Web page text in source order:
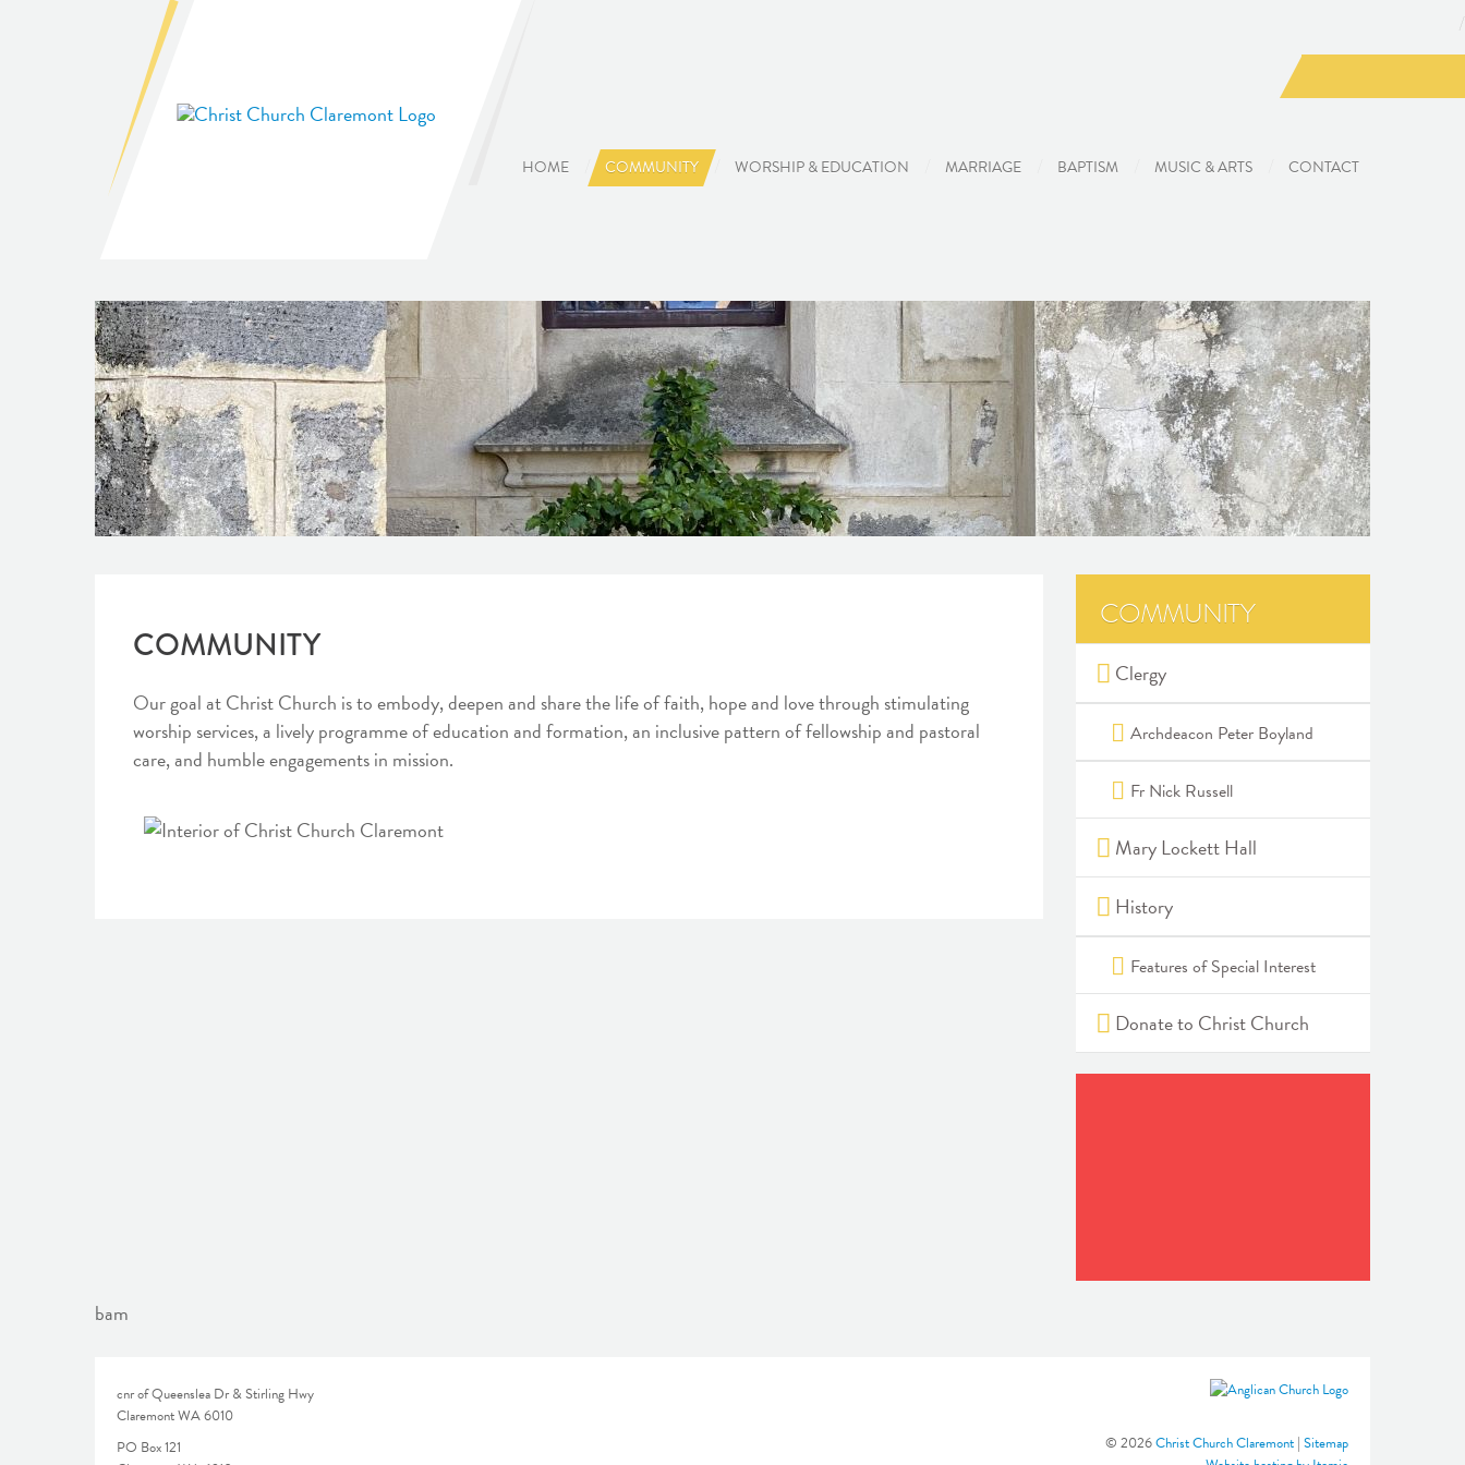
HOME COMMUNITY WORSHIP & EDUCATION MARRIAGE BAPTISM MUSIC & ARTS CONTACT
COMMUNITY
Our goal at Christ Church is to embody, deepen and share the life of faith, hope and love through stimulating
worship services, a lively programme of education and formation, an inclusive pattern of fellowship and pastoral
care, and humble engagements in mission.
COMMUNITY
Clergy
Archdeacon Peter Boyland
Fr Nick Russell
Mary Lockett Hall
History
Features of Special Interest
Donate to Christ Church
bam
cnr of Queenslea Dr & Stirling Hwy
Claremont WA 6010
PO Box 121
© 2026Christ Church Claremont| Sitemap